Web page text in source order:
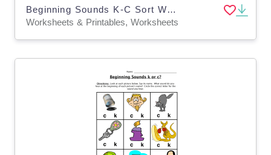
Beginning Sounds K-C Sort Worksheet
Worksheets & Printables, Worksheets